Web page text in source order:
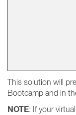
This solution will
Bootcamp and in
NOTE: If your